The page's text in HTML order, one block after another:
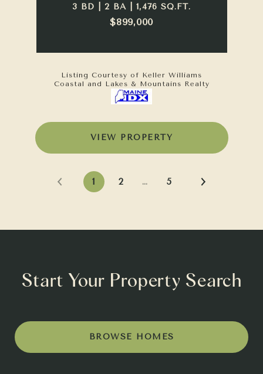
3 BD | 2 BA | 1,476 SQ.FT.
$899,000
Listing Courtesy of Keller Williams
Coastal and Lakes & Mountains Realty
VIEW PROPERTY
1 2 … 5
Start Your Property Search
BROWSE HOMES